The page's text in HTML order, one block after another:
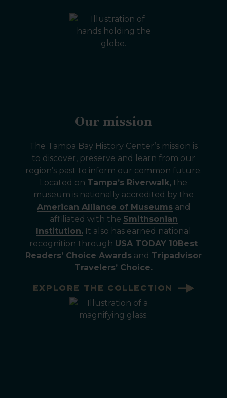
Our mission
The Tampa Bay History Center’s mission is
to discover, preserve and learn from our
region’s past to inform our common future.
Located on Tampa’s Riverwalk, the
museum is nationally accredited by the
American Alliance of Museumsand
affiliated with the Smithsonian
Institution. It also has earned national
recognition through USA TODAY 10Best
Readers’ Choice Awards and Tripadvisor
Travelers’ Choice.
EXPLORE THE COLLECTION